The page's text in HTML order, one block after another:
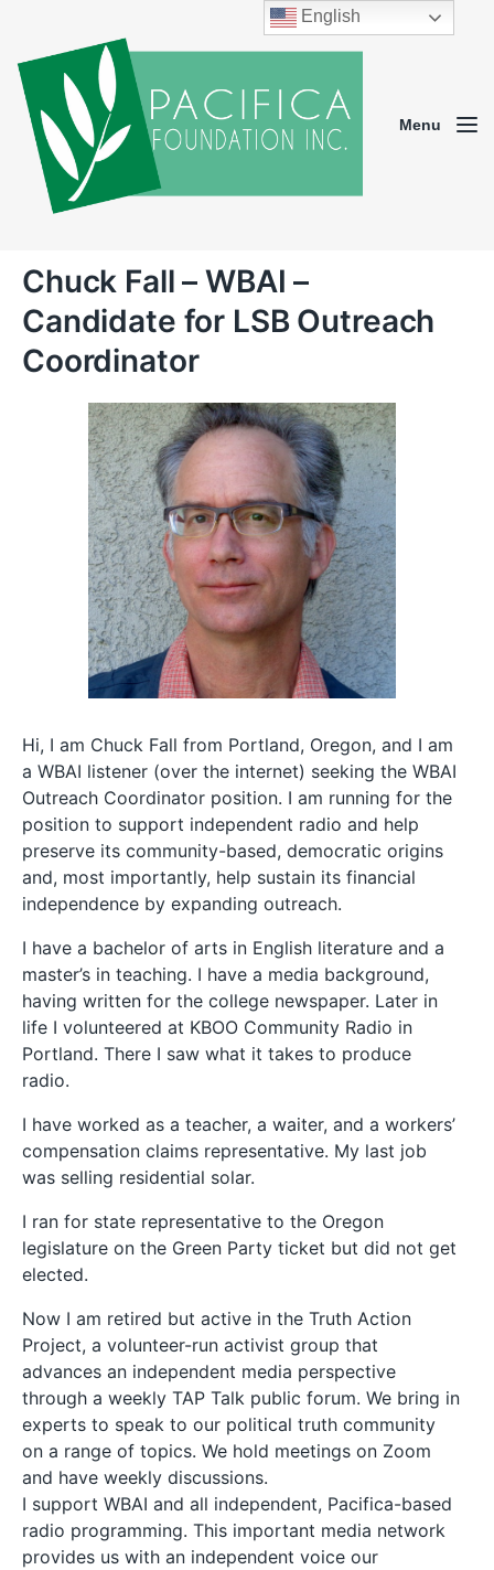
Menu
Chuck Fall – WBAI –
Candidate for LSB Outreach
Coordinator
Hi, I am Chuck Fall from Portland, Oregon, and I am
a WBAI listener (over the internet) seeking the WBAI
Outreach Coordinator position. I am running for the
position to support independent radio and help
preserve its community-based, democratic origins
and, most importantly, help sustain its financial
independence by expanding outreach.
I have a bachelor of arts in English literature and a
master’s in teaching. I have a media background,
having written for the college newspaper. Later in
life I volunteered at KBOO Community Radio in
Portland. There I saw what it takes to produce
radio.
I have worked as a teacher, a waiter, and a workers’
compensation claims representative. My last job
was selling residential solar.
I ran for state representative to the Oregon
legislature on the Green Party ticket but did not get
elected.
Now I am retired but active in the Truth Action
Project, a volunteer-run activist group that
advances an independent media perspective
through a weekly TAP Talk public forum. We bring in
experts to speak to our political truth community
on a range of topics. We hold meetings on Zoom
and have weekly discussions.
I support WBAI and all independent, Pacifica-based
radio programming. This important media network
provides us with an independent voice our
English